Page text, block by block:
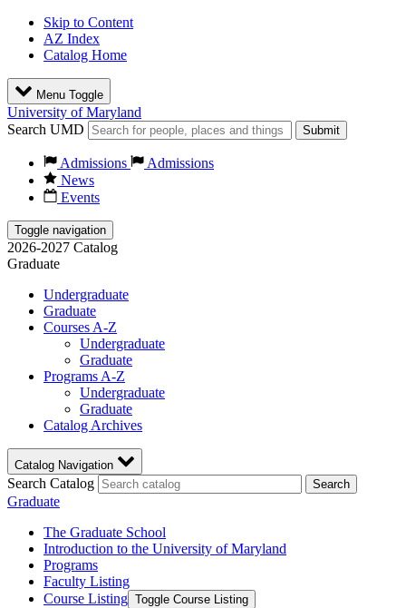
Skip to Content
AZ Index
Catalog Home
Menu Toggle
University of Maryland
Search UMD
Submit
Admissions
Admissions
News
Events
Toggle navigation
2026-2027 Catalog
Graduate
Undergraduate
Graduate
Courses A-Z
Undergraduate
Graduate
Programs A-Z
Undergraduate
Graduate
Catalog Archives
Catalog Navigation
Search Catalog Search
Graduate
The Graduate School
Introduction to the University of Maryland
Programs
Faculty Listing
Course Listing Toggle Course Listing